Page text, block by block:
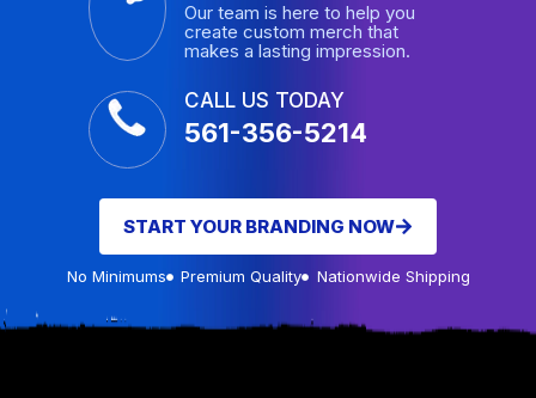
Our team is here to help you
create custom merch that
makes a lasting impression.
CALL US TODAY
561-356-5214
START YOUR BRANDING NOW
No Minimums Premium Quality Nationwide Shipping